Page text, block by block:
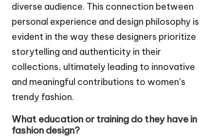
diverse audience. This connection between
personal experience and design philosophy is
evident in the way these designers prioritize
storytelling and authenticity in their
collections, ultimately leading to innovative
and meaningful contributions to women’s
trendy fashion.
What education or training do they have in
fashion design?